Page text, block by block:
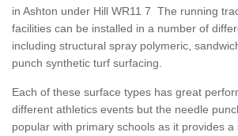
in Ashton under Hill WR11 7 The running
facilities can be installed in a number of
including structural spray polymeric,
punch synthetic turf surfacing.
Each of these surface types has great
different athletics events but the needle
popular with primary schools as it provides